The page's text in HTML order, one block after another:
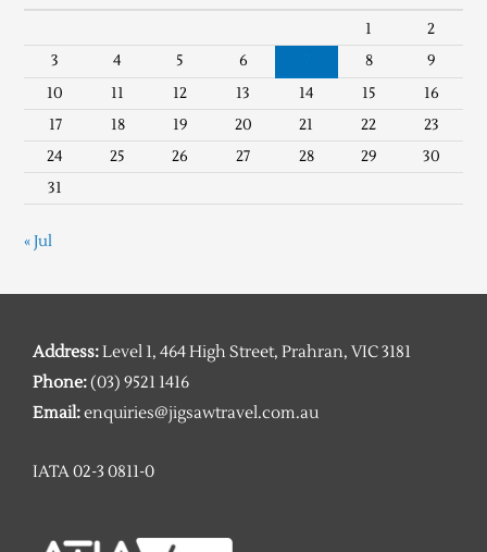
1
2
3
4 5 6 8
9
10
11 12 13 14 15
16
17
18 19 20 21 22
23
24
25 26 27 28 29
30
31
« Jul
Address:Level 1, 464 High Street, Prahran, VIC 3181
Phone:(03) 9521 1416
Email:enquiries@jigsawtravel.com.au
IATA 02-3 0811-0